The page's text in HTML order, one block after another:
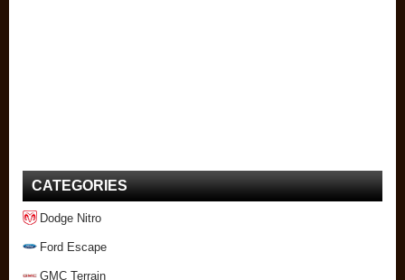
CATEGORIES
Dodge Nitro
Ford Escape
GMC Terrain